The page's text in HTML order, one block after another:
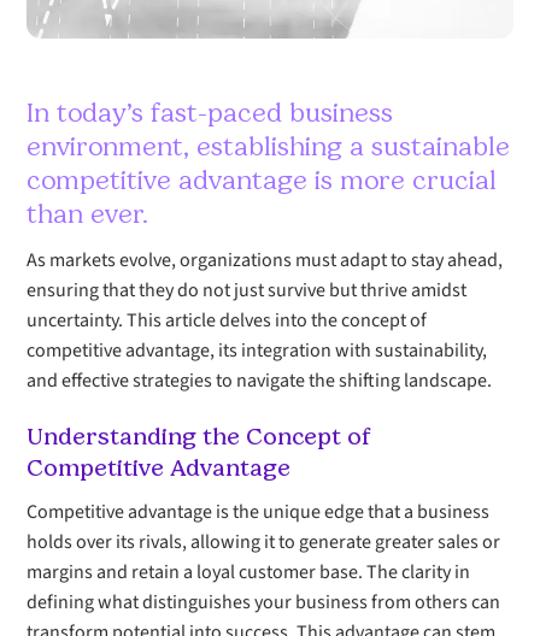
In today’s fast-paced business
environment, establishing a sustainable
competitive advantage is more crucial
than ever.
As markets evolve, organizations must adapt to stay ahead,
ensuring that they do not just survive but thrive amidst
uncertainty. This article delves into the concept of
competitive advantage, its integration with sustainability,
and effective strategies to navigate the shifting landscape.
Understanding the Concept of
Competitive Advantage
Competitive advantage is the unique edge that a business
holds over its rivals, allowing it to generate greater sales or
margins and retain a loyal customer base. The clarity in
defining what distinguishes your business from others can